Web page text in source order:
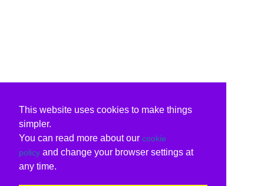
This website uses cookies to make things
simpler.
You can read more about our cookie
policy and change your browser settings at
any time.